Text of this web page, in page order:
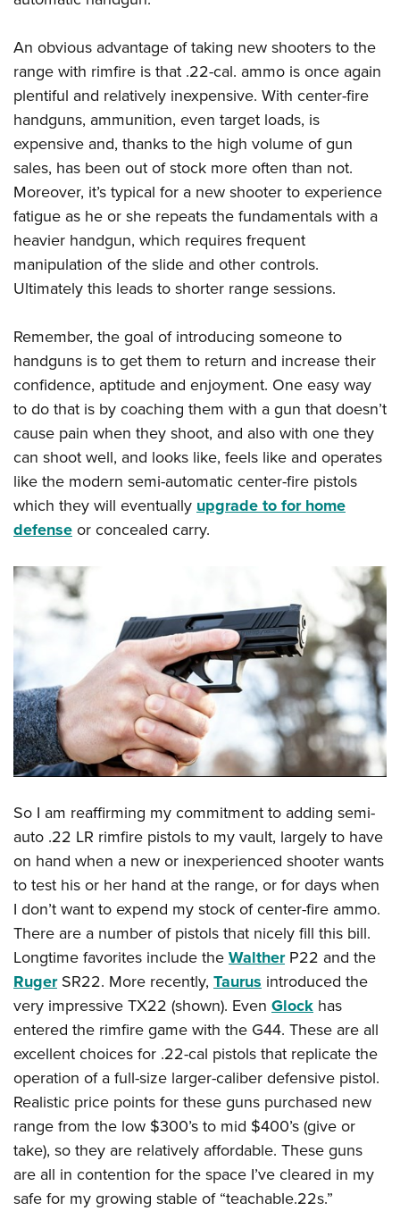
An obvious advantage of taking new shooters to the
range with rimfire is that .22-cal. ammo is once again
plentiful and relatively inexpensive. With center-fire
handguns, ammunition, even target loads, is
expensive and, thanks to the high volume of gun
sales, has been out of stock more often than not.
Moreover, it’s typical for a new shooter to experience
fatigue as he or she repeats the fundamentals with a
heavier handgun, which requires frequent
manipulation of the slide and other controls.
Ultimately this leads to shorter range sessions.
Remember, the goal of introducing someone to
handguns is to get them to return and increase their
confidence, aptitude and enjoyment. One easy way
to do that is by coaching them with a gun that doesn’t
cause pain when they shoot, and also with one they
can shoot well, and looks like, feels like and operates
like the modern semi-automatic center-fire pistols
which they will eventually upgrade to for home
defenseor concealed carry.
So I am reaffirming my commitment to adding semi-
auto .22 LR rimfire pistols to my vault, largely to have
on hand when a new or inexperienced shooter wants
to test his or her hand at the range, or for days when
I don’t want to expend my stock of center-fire ammo.
There are a number of pistols that nicely fill this bill.
Longtime favorites include theWaltherP22 and the
RugerSR22. More recently, Taurus introduced the
very impressive TX22 (shown). Even Glock has
entered the rimfire game with the G44. These are all
excellent choices for .22-cal pistols that replicate the
operation of a full-size larger-caliber defensive pistol.
Realistic price points for these guns purchased new
range from the low $300’s to mid $400’s (give or
take), so they are relatively affordable. These guns
are all in contention for the space I’ve cleared in my
safe for my growing stable of “teachable.22s.”